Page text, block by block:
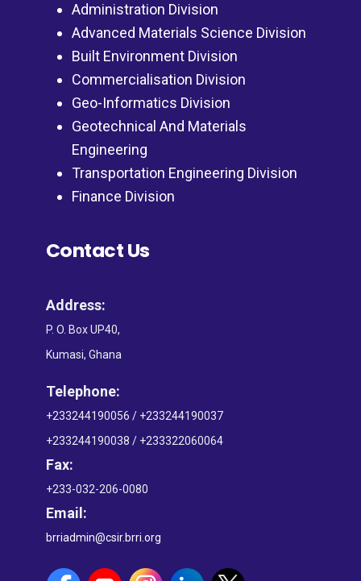
Administration Division
Advanced Materials Science Division
Built Environment Division
Commercialisation Division
Geo-Informatics Division
Geotechnical And Materials
Engineering
Transportation Engineering Division
Finance Division
Contact Us
Address:
P. O. Box UP40,
Kumasi, Ghana
Telephone:
+233244190056 / +233244190037
+233244190038 / +233322060064
Fax:
+233-032-206-0080
Email:
brriadmin@csir.brri.org